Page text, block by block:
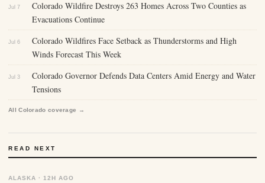
Jul 7
Colorado Wildfire Destroys 263 Homes Across Two Counties as
Evacuations Continue
Jul 6
Colorado Wildfires Face Setback as Thunderstorms and High
Winds Forecast This Week
Jul 3
Colorado Governor Defends Data Centers Amid Energy and Water
Tensions
All Colorado coverage →
READ NEXT
ALASKA · 12H AGO